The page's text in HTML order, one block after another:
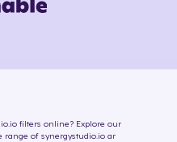
filters online? Explore our
range of synergystudio.io ar